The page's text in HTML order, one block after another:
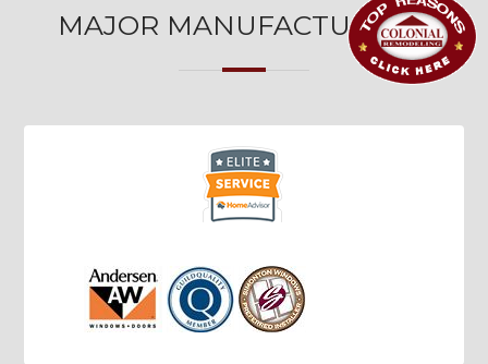
MAJOR MANUFACTURERS.